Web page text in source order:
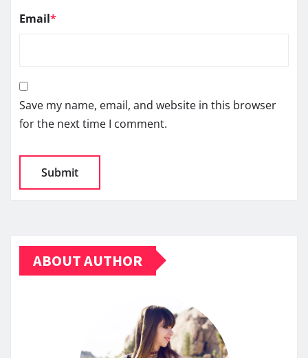
Email*
Save my name, email, and website in this browser
for the next time I comment.
ABOUT AUTHOR